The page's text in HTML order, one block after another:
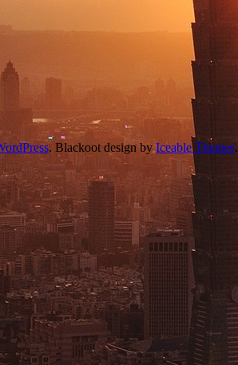
. Blackoot design byIceable Themes.